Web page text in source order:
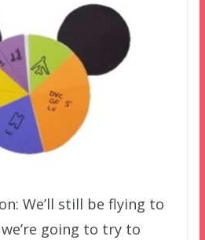
We’ll still be flying to
going to try to